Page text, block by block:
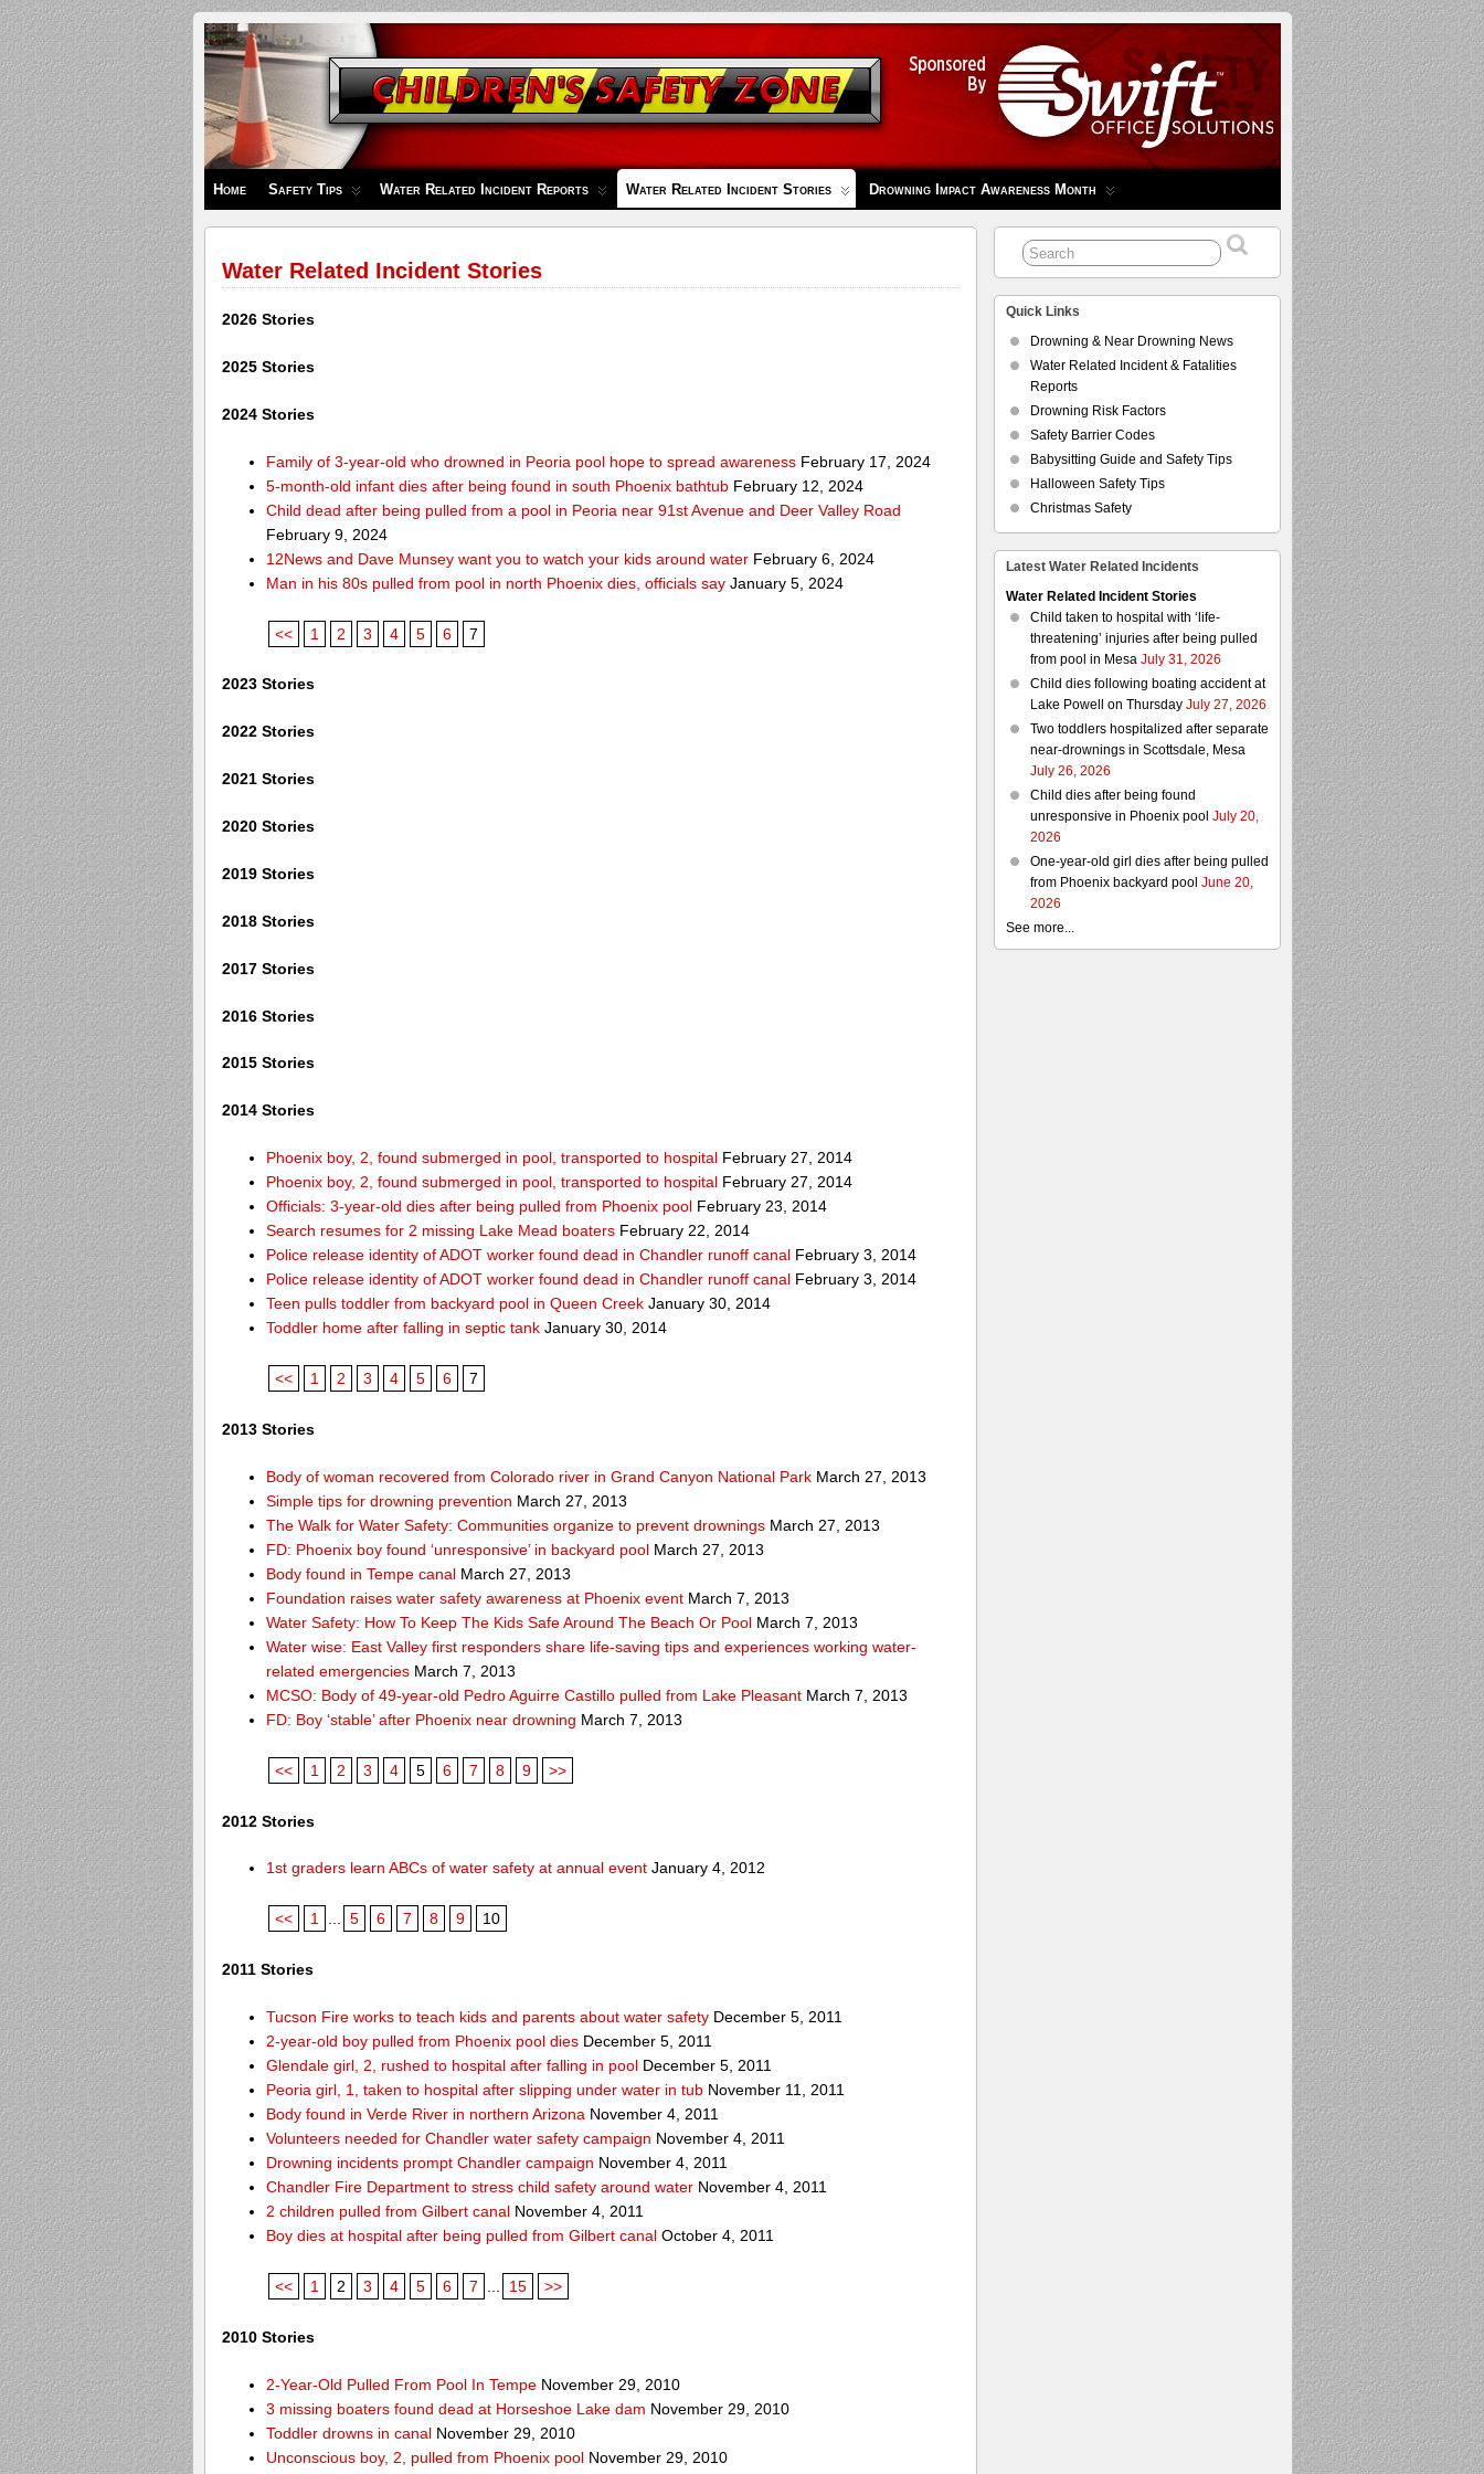
Children's
Safety
Zone
Home Safety Tips Water Related Incident Reports Water Related Incident Stories Drowning Impact Awareness Month
Water Related Incident Stories
2026 Stories
2025 Stories
2024 Stories
Family of 3-year-old who drowned in Peoria pool hope to spread awareness February 17, 2024
5-month-old infant dies after being found in south Phoenix bathtub February 12, 2024
Child dead after being pulled from a pool in Peoria near 91st Avenue and Deer Valley Road
February 9, 2024
12News and Dave Munsey want you to watch your kids around water February 6, 2024
Man in his 80s pulled from pool in north Phoenix dies, officials say January 5, 2024
<< 1 2 3 4 5 6 7
2023 Stories
2022 Stories
2021 Stories
2020 Stories
2019 Stories
2018 Stories
2017 Stories
2016 Stories
2015 Stories
2014 Stories
Phoenix boy, 2, found submerged in pool, transported to hospital February 27, 2014
Phoenix boy, 2, found submerged in pool, transported to hospital February 27, 2014
Officials: 3-year-old dies after being pulled from Phoenix pool February 23, 2014
Search resumes for 2 missing Lake Mead boaters February 22, 2014
Police release identity of ADOT worker found dead in Chandler runoff canal February 3, 2014
Police release identity of ADOT worker found dead in Chandler runoff canal February 3, 2014
Teen pulls toddler from backyard pool in Queen Creek January 30, 2014
Toddler home after falling in septic tank January 30, 2014
<< 1 2 3 4 5 6 7
2013 Stories
Body of woman recovered from Colorado river in Grand Canyon National Park March 27, 2013
Simple tips for drowning prevention March 27, 2013
The Walk for Water Safety: Communities organize to prevent drownings March 27, 2013
FD: Phoenix boy found ‘unresponsive’ in backyard pool March 27, 2013
Body found in Tempe canal March 27, 2013
Foundation raises water safety awareness at Phoenix event March 7, 2013
Water Safety: How To Keep The Kids Safe Around The Beach Or Pool March 7, 2013
Water wise: East Valley first responders share life-saving tips and experiences working water-
related emergencies March 7, 2013
MCSO: Body of 49-year-old Pedro Aguirre Castillo pulled from Lake Pleasant March 7, 2013
FD: Boy ‘stable’ after Phoenix near drowning March 7, 2013
<< 1 2 3 4 5 6 7 8 9 >>
2012 Stories
1st graders learn ABCs of water safety at annual event January 4, 2012
<< 1 ... 5 6 7 8 9 10
2011 Stories
Tucson Fire works to teach kids and parents about water safety December 5, 2011
2-year-old boy pulled from Phoenix pool dies December 5, 2011
Glendale girl, 2, rushed to hospital after falling in pool December 5, 2011
Peoria girl, 1, taken to hospital after slipping under water in tub November 11, 2011
Body found in Verde River in northern Arizona November 4, 2011
Volunteers needed for Chandler water safety campaign November 4, 2011
Drowning incidents prompt Chandler campaign November 4, 2011
Chandler Fire Department to stress child safety around water November 4, 2011
2 children pulled from Gilbert canal November 4, 2011
Boy dies at hospital after being pulled from Gilbert canal October 4, 2011
<< 1 2 3 4 5 6 7 15 >>
2010 Stories
2-Year-Old Pulled From Pool In Tempe November 29, 2010
3 missing boaters found dead at Horseshoe Lake dam November 29, 2010
Toddler drowns in canal November 29, 2010
Unconscious boy, 2, pulled from Phoenix pool November 29, 2010
Quick Links
Drowning & Near Drowning News
Water Related Incident & Fatalities
Reports
Drowning Risk Factors
Safety Barrier Codes
Babysitting Guide and Safety Tips
Halloween Safety Tips
Christmas Safety
Latest Water Related Incidents
Water Related Incident Stories
Child taken to hospital with ‘life-
threatening’ injuries after being pulled
from pool in MesaJuly 31, 2026
Child dies following boating accident at
Lake Powell on ThursdayJuly 27, 2026
Two toddlers hospitalized after separate
near-drownings in Scottsdale, Mesa
July 26, 2026
Child dies after being found
unresponsive in Phoenix pool July 20,
2026
One-year-old girl dies after being pulled
from Phoenix backyard pool June 20,
2026
See more...